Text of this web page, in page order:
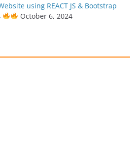
using REACT JS & Bootstrap
October 6, 2024